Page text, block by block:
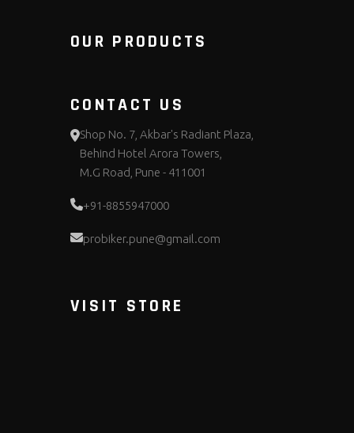
OUR PRODUCTS
CONTACT US
Shop No. 7, Akbar's Radiant Plaza,
Behind Hotel Arora Towers,
M.G Road, Pune - 411001
+91-8855947000
probiker.pune@gmail.com
VISIT STORE